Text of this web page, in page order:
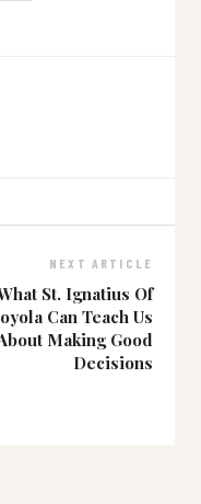
NEXT ARTICLE
St. Ignatius Of
Can Teach Us
Making Good
Decisions